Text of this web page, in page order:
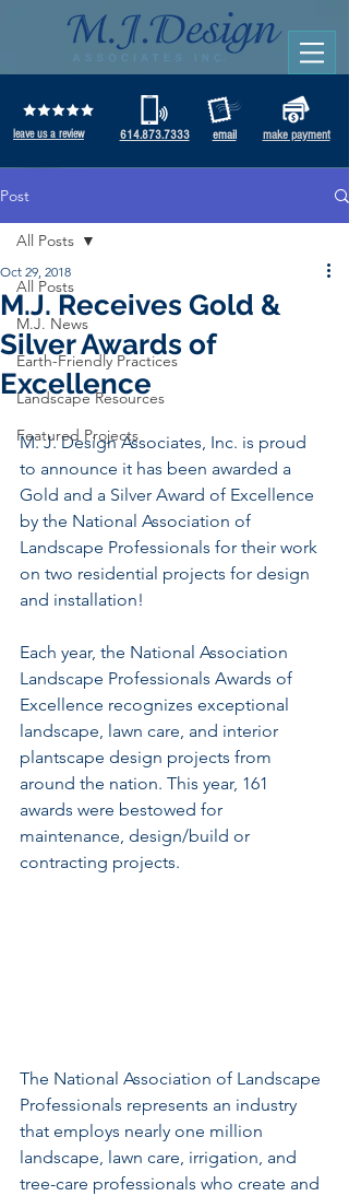
leave us a review email
614.873.7333 make payment
Post
All Posts
M.J. News
Earth-Friendly Practices
Landscape Resources
Featured Projects
All Posts
M.J. Receives Gold &
Silver Awards of
Excellence
Oct 29, 2018
M. J. Design Associates, Inc. is proud
to announce it has been awarded a
Gold and a Silver Award of Excellence
by the National Association of
Landscape Professionals for their work
on two residential projects for design
and installation!
Each year, the National Association
Landscape Professionals Awards of
Excellence recognizes exceptional
landscape, lawn care, and interior
plantscape design projects from
around the nation. This year, 161
awards were bestowed for
maintenance, design/build or
contracting projects.
The National Association of Landscape
Professionals represents an industry
that employs nearly one million
landscape, lawn care, irrigation, and
tree-care professionals who create and